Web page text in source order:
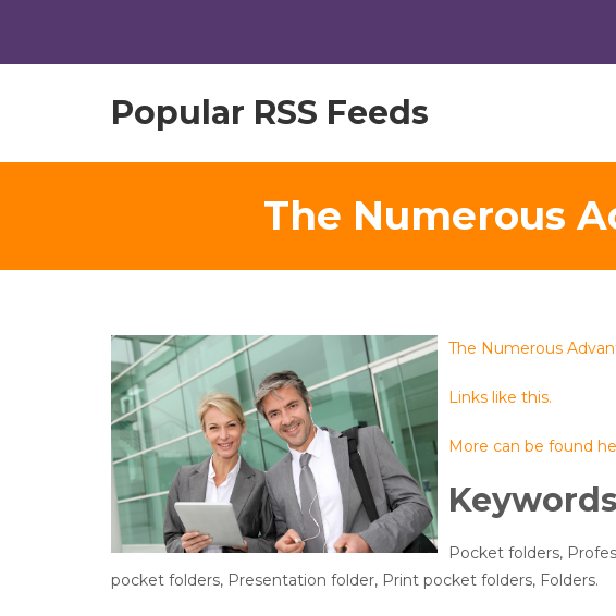
Popular RSS Feeds
The Numerous
The Numerous
Links like this.
More can be found
Pocket folders,
pocket folders, Presentation folder, Print pocket folders, Folders.